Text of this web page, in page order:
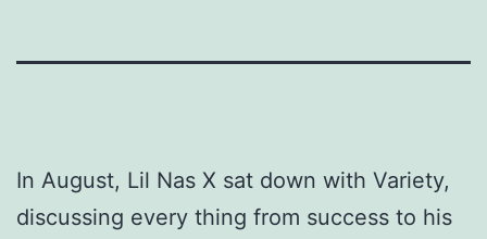
In August, Lil Nas X sat down with Variety,
discussing every thing from success to his